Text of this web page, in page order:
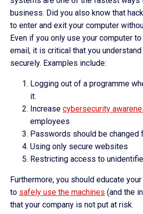
business. Did you also know that
to enter and exit your computer
Even if you only use your computer
email, it is critical that you
securely. Examples include:
Logging out of a programme
it.
Increase cybersecurity
employees
Passwords should be changed
Using only secure websites
Restricting access to
Furthermore, you should educate
to safely use the machines (and the
that your company is not put at risk.